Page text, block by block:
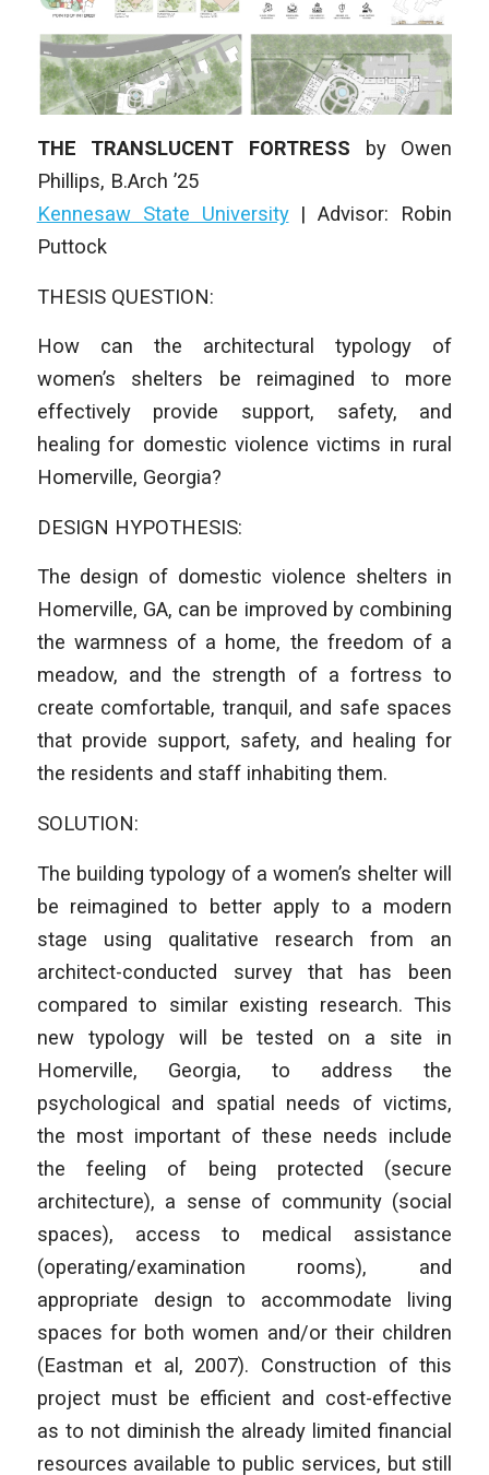
THE TRANSLUCENT FORTRESS byOwen
Phillips, B.Arch ’25
Kennesaw State University|Advisor: Robin
Puttock
THESIS QUESTION:
How can the architectural typology of
women’s shelters be reimagined to more
effectively provide support, safety, and
healing for domestic violence victims in rural
Homerville, Georgia?
DESIGN HYPOTHESIS:
The design of domestic violence shelters in
Homerville, GA, can be improved by combining
the warmness of a home, the freedom of a
meadow, and the strength of a fortress to
create comfortable, tranquil, and safe spaces
that provide support, safety, and healing for
the residents and staff inhabiting them.
SOLUTION:
The building typology of a women’s shelter will
be reimagined to better apply to a modern
stage using qualitative research from an
architect-conducted survey that has been
compared to similar existing research. This
new typology will be tested on a site in
Homerville, Georgia, to address the
psychological and spatial needs of victims,
the most important of these needs include
the feeling of being protected (secure
architecture), a sense of community (social
spaces), access to medical assistance
(operating/examination rooms), and
appropriate design to accommodate living
spaces for both women and/or their children
(Eastman et al, 2007). Construction of this
project must be efficient and cost-effective
as to not diminish the already limited financial
resources available to public services, but still